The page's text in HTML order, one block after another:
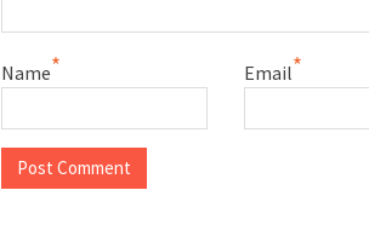
Name* Email*